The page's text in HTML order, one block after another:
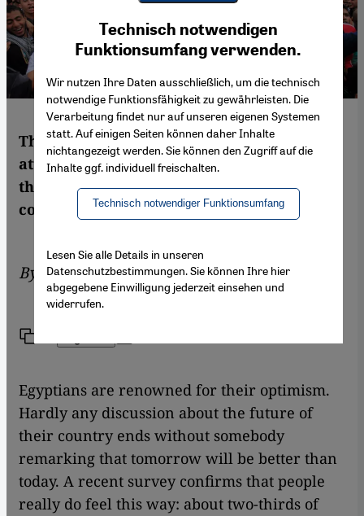
The biggest challenge facing Egypt in its
attempts to build a new future is the fact
that it does not have a political culture of
compromise, writes Ronald Meinardus
By Ronald Meinardus
Egyptians are renowned for their optimism.
Hardly any discussion about the future of
their country ends without somebody
remarking that tomorrow will be better than
today. A recent survey confirms that people
really do feel this way: about two-thirds of
Technisch notwendigen
Funktionsumfang verwenden.
Wir nutzen Ihre Daten ausschließlich, um die technisch
notwendige Funktionsfähigkeit zu gewährleisten. Die
Verarbeitung findet nur auf unseren eigenen Systemen
statt. Auf einigen Seiten können daher Inhalte
nichtangezeigt werden. Sie können den Zugriff auf die
Inhalte ggf. individuell freischalten.
Technisch notwendiger Funktionsumfang
Google Maps Embed
Lesen Sie alle Details in unseren
Datenschutzbestimmungen. Sie können Ihre hier
abgegebene Einwilligung jederzeit einsehen und
widerrufen.